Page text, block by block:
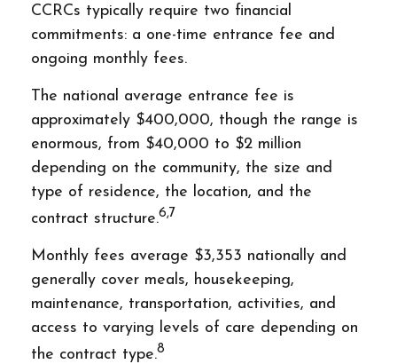
CCRCs typically require two financial
commitments: a one-time entrance fee and
ongoing monthly fees.
The national average entrance fee is
approximately $400,000, though the range is
enormous, from $40,000 to $2 million
depending on the community, the size and
type of residence, the location, and the
contract structure.6,7
Monthly fees average $3,353 nationally and
generally cover meals, housekeeping,
maintenance, transportation, activities, and
access to varying levels of care depending on
the contract type.8